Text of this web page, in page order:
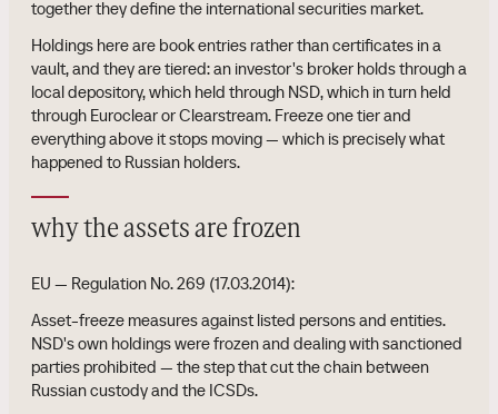
together they define the international securities market.
Holdings here are book entries rather than certificates in a
vault, and they are tiered: an investor's broker holds through a
local depository, which held through NSD, which in turn held
through Euroclear or Clearstream. Freeze one tier and
everything above it stops moving — which is precisely what
happened to Russian holders.
why the assets are frozen
EU — Regulation No. 269 (17.03.2014):
Asset-freeze measures against listed persons and entities.
NSD's own holdings were frozen and dealing with sanctioned
parties prohibited — the step that cut the chain between
Russian custody and the ICSDs.